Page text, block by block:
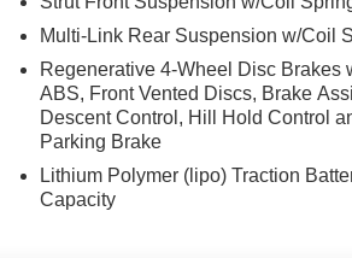
Multi-Link Rear Suspension w/Coil
Regenerative 4-Wheel Disc Brakes
ABS, Front Vented Discs, Brake
Descent Control, Hill Hold Control
Parking Brake
Lithium Polymer (lipo) Traction
Capacity